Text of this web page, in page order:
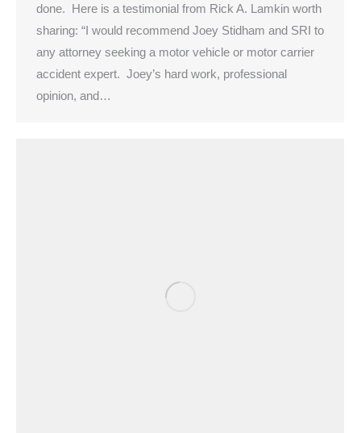
done. Here is a testimonial from Rick A. Lamkin worth
sharing: “I would recommend Joey Stidham and SRI to
any attorney seeking a motor vehicle or motor carrier
accident expert. Joey’s hard work, professional
opinion, and…